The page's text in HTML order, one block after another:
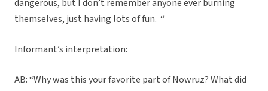
dangerous, but I don’t remember anyone ever burning
themselves, just having lots of fun. “
Informant’s interpretation:
AB: “Why was this your favorite part of Nowruz? What did